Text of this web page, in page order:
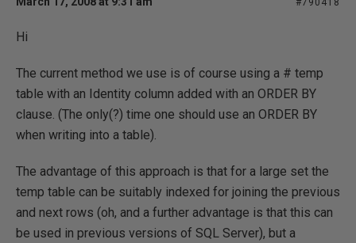
#790418
Hi
The current method we use is of course using a # temp
table with an Identity column added with an ORDER BY
clause. (The only(?) time one should use an ORDER BY
when writing into a table).
The advantage of this approach is that for a large set the
temp table can be suitably indexed for joining the previous
and next rows (oh, and a further advantage is that this can
be used in previous versions of SQL Server), but a